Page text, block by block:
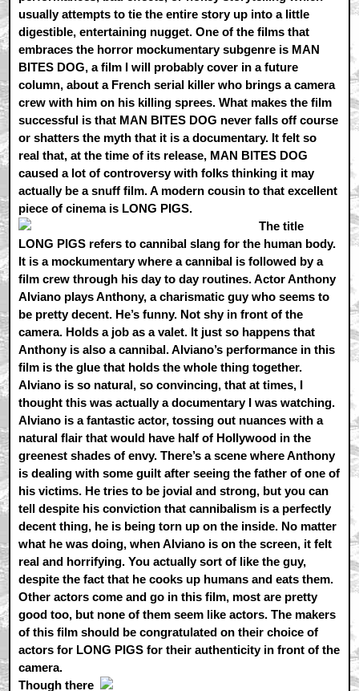
usually attempts to tie the entire story up into a little
digestible, entertaining nugget. One of the films that
embraces the horror mockumentary subgenre is MAN
BITES DOG, a film I will probably cover in a future
column, about a French serial killer who brings a camera
crew with him on his killing sprees. What makes the film
successful is that MAN BITES DOG never falls off course
or shatters the myth that it is a documentary. It felt so
real that, at the time of its release, MAN BITES DOG
caused a lot of controversy with folks thinking it may
actually be a snuff film. A modern cousin to that excellent
piece of cinema is LONG PIGS.
The title
LONG PIGS refers to cannibal slang for the human body.
It is a mockumentary where a cannibal is followed by a
film crew through his day to day routines. Actor Anthony
Alviano plays Anthony, a charismatic guy who seems to
be pretty decent. He’s funny. Not shy in front of the
camera. Holds a job as a valet. It just so happens that
Anthony is also a cannibal. Alviano’s performance in this
film is the glue that holds the whole thing together.
Alviano is so natural, so convincing, that at times, I
thought this was actually a documentary I was watching.
Alviano is a fantastic actor, tossing out nuances with a
natural flair that would have half of Hollywood in the
greenest shades of envy. There’s a scene where Anthony
is dealing with some guilt after seeing the father of one of
his victims. He tries to be jovial and strong, but you can
tell despite his conviction that cannibalism is a perfectly
decent thing, he is being torn up on the inside. No matter
what he was doing, when Alviano is on the screen, it felt
real and horrifying. You actually sort of like the guy,
despite the fact that he cooks up humans and eats them.
Other actors come and go in this film, most are pretty
good too, but none of them seem like actors. The makers
of this film should be congratulated on their choice of
actors for LONG PIGS for their authenticity in front of the
camera.
Though there